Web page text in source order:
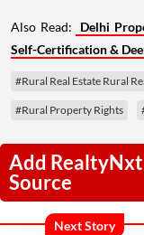
Also Read:
Delhi
Self-Certification &
#Rural Real Estate Rural
#Rural Property Rights
Add
Source
Next Story